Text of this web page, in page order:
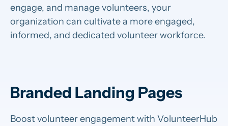
engage, and manage volunteers, your
organization can cultivate a more engaged,
informed, and dedicated volunteer workforce.
Branded Landing Pages
Boost volunteer engagement with VolunteerHub